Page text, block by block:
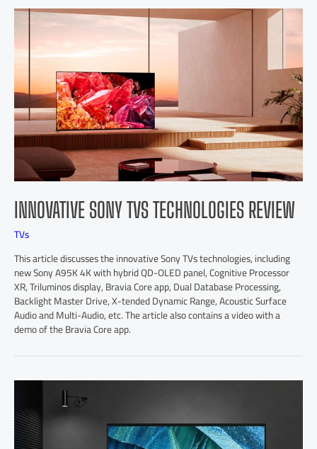
INNOVATIVE SONY TVS TECHNOLOGIES REVIEW
TVs
This article discusses the innovative Sony TVs technologies, including
new Sony A95K 4K with hybrid QD-OLED panel, Cognitive Processor
XR, Triluminos display, Bravia Core app, Dual Database Processing,
Backlight Master Drive, X-tended Dynamic Range, Acoustic Surface
Audio and Multi-Audio, etc. The article also contains a video with a
demo of the Bravia Core app.